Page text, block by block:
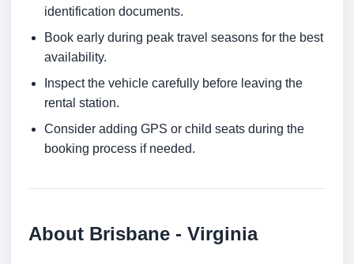
identification documents.
Book early during peak travel seasons for the best
availability.
Inspect the vehicle carefully before leaving the
rental station.
Consider adding GPS or child seats during the
booking process if needed.
About Brisbane - Virginia